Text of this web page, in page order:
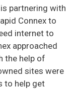
partnering with
Connex to
internet to
approached
the help of
sites were
to help get